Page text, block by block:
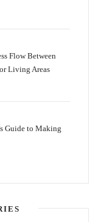
Flow Between
Living Areas
Guide to Making